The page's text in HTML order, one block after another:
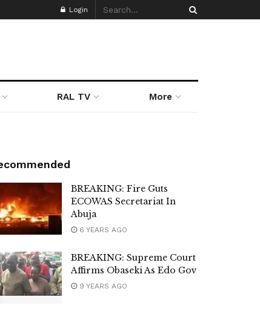
Login
RAL TV More
BREAKING: Fire Guts
ECOWAS Secretariat In
Abuja
6 YEARS AGO
BREAKING: Supreme Court
Affirms Obaseki As Edo Gov
9 YEARS AGO